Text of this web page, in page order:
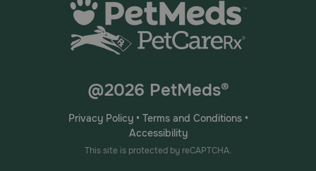
@2026 PetMeds®
Privacy Policy• Terms and Conditions•
Accessibility
This site is protected by reCAPTCHA.